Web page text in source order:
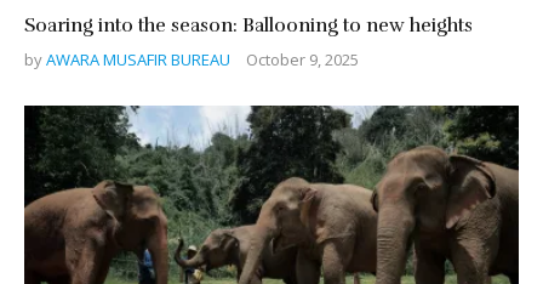
Soaring into the season: Ballooning to new heights
byAWARA MUSAFIR BUREAU October 9, 2025